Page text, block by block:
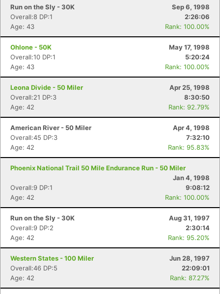
Run on the Sly - 30K
Sep 6, 1998
Overall:8 DP:1
2:26:06
Age: 43
Rank: 100.00%
Ohlone - 50K
May 17, 1998
Overall:10 DP:1
5:20:24
Age: 43
Rank: 100.00%
Leona Divide - 50 Miler
Apr 25, 1998
Overall:21 DP:3
8:30:50
Age: 42
Rank: 92.79%
American River - 50 Miler
Apr 4, 1998
Overall:45 DP:3
7:32:10
Age: 42
Rank: 95.83%
Phoenix National Trail 50 Mile Endurance Run - 50 Miler
Jan 4, 1998
Overall:9 DP:1
9:08:12
Age: 42
Rank: 100.00%
Run on the Sly - 30K
Aug 31, 1997
Overall:9 DP:2
2:30:14
Age: 42
Rank: 95.20%
Western States - 100 Miler
Jun 28, 1997
Overall:46 DP:5
22:09:01
Age: 42
Rank: 87.27%